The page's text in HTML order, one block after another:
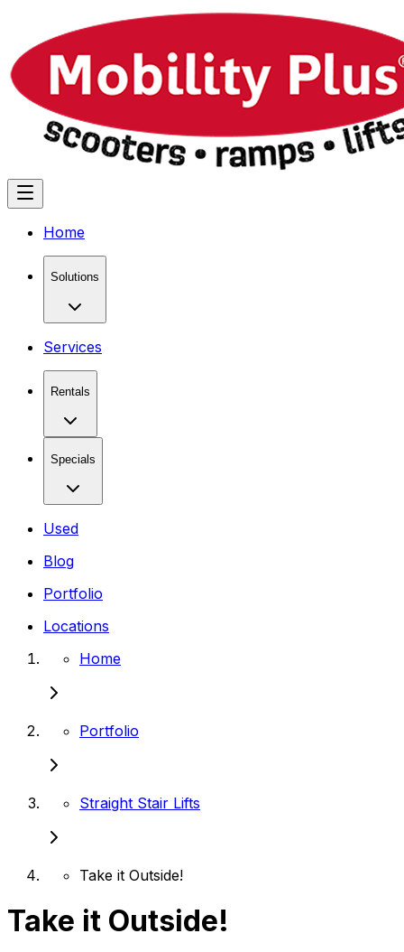
Home
Solutions
Services
Rentals
Specials
Used
Blog
Portfolio
Locations
Home
Portfolio
Straight Stair Lifts
Take it Outside!
Take it Outside!